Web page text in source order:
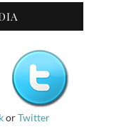
orTwitter